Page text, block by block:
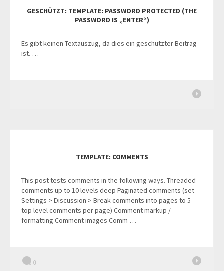
GESCHÜTZT: TEMPLATE: PASSWORD PROTECTED (THE
PASSWORD IS „ENTER“)
Es gibt keinen Textauszug, da dies ein geschützter Beitrag
ist. …
TEMPLATE: COMMENTS
This post tests comments in the following ways. Threaded
comments up to 10 levels deep Paginated comments (set
Settings > Discussion > Break comments into pages to 5
top level comments per page) Comment markup /
formatting Comment images Comm …
0